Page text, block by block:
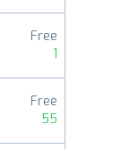
Free
1
Free
55